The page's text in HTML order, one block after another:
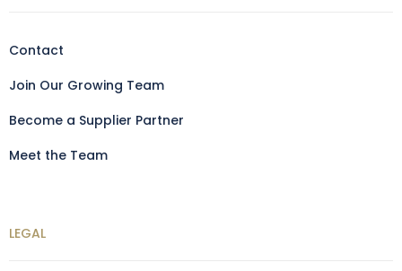
Contact
Join Our Growing Team
Become a Supplier Partner
Meet the Team
LEGAL